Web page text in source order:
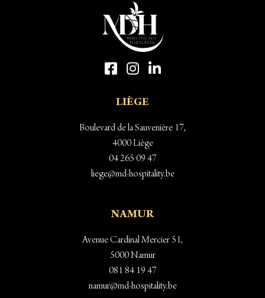
LIÈGE
Boulevard de la Sauvenière 17,
4000 Liège
04 265 09 47
liege@md-hospitality.be
NAMUR
Avenue Cardinal Mercier 51,
5000 Namur
081 84 19 47
namur@md-hospitality.be